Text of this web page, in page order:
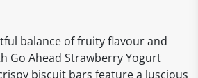
balance of fruity flavour and
Go Ahead Strawberry Yogurt
biscuit bars feature a luscious